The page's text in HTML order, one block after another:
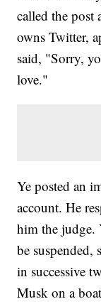
called the
owns Twitter,
said, "Sorry,
love."
Ye posted an
account. He
him the judge.
be suspended,
in successive
Musk on a